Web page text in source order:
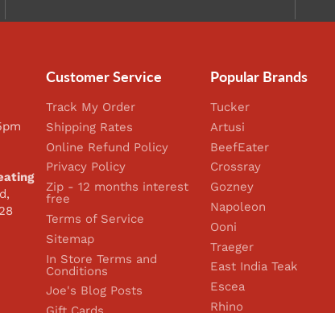
Customer Service
Track My Order
Shipping Rates
Online Refund Policy
Privacy Policy
Zip - 12 months interest
free
Terms of Service
Sitemap
In Store Terms and
Conditions
Joe's Blog Posts
Popular Brands
Tucker
Artusi
BeefEater
Crossray
Gozney
Napoleon
Ooni
Traeger
East India Teak
Escea
Rhino